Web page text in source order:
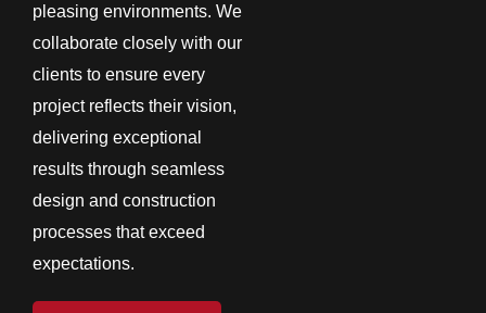
pleasing environments. We
collaborate closely with our
clients to ensure every
project reflects their vision,
delivering exceptional
results through seamless
design and construction
processes that exceed
expectations.